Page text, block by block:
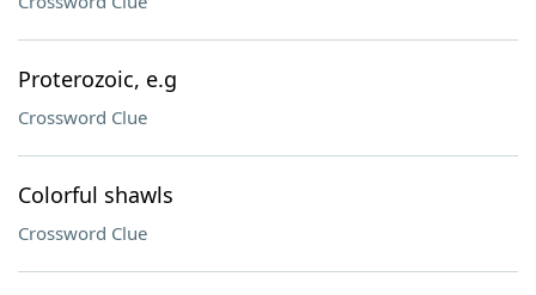
Proterozoic, e.g
Crossword Clue
Colorful shawls
Crossword Clue